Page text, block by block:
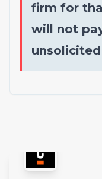
firm for
will not